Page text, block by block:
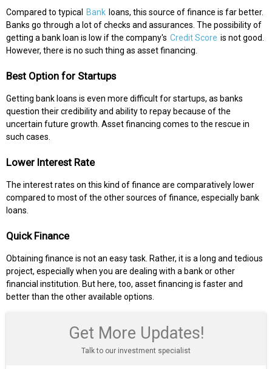
Compared to typical Bank loans, this source of finance is far better.
Banks go through a lot of checks and assurances. The possibility of
getting a bank loan is low if the company's Credit Score is not good.
However, there is no such thing as asset financing.
Best Option for Startups
Getting bank loans is even more difficult for startups, as banks
question their credibility and ability to repay because of the
uncertain future growth. Asset financing comes to the rescue in
such cases.
Lower Interest Rate
The interest rates on this kind of finance are comparatively lower
compared to most of the other sources of finance, especially bank
loans.
Quick Finance
Obtaining finance is not an easy task. Rather, it is a long and tedious
project, especially when you are dealing with a bank or other
financial institution. But here, too, asset financing is faster and
better than the other available options.
Get More Updates!
Talk to our investment specialist